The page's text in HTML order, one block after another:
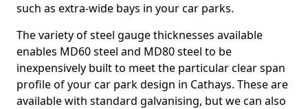
such as extra-wide bays in your car parks.
The variety of steel gauge thicknesses available
enables MD60 steel and MD80 steel to be
inexpensively built to meet the particular clear span
profile of your car park design in Cathays. These are
available with standard galvanising, but we can also